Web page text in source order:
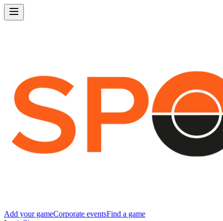
Add your gameCorporate eventsFind a game